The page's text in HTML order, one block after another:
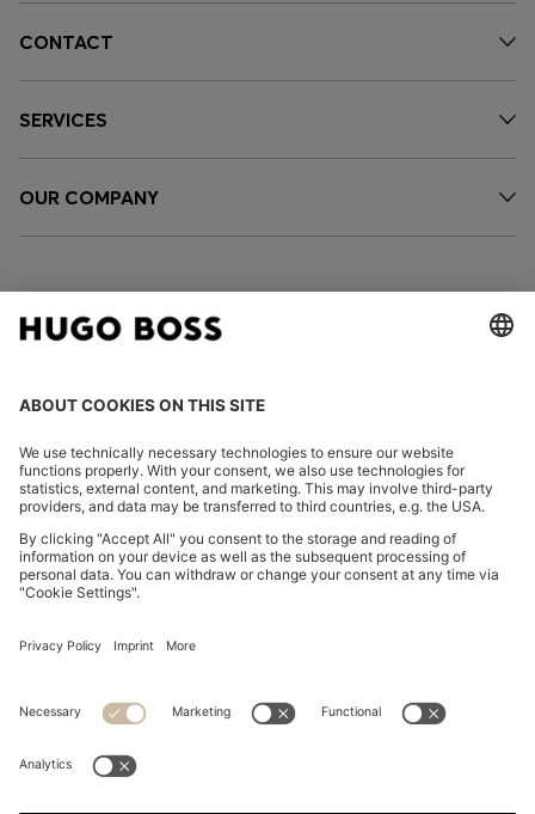
CONTACT
SERVICES
OUR COMPANY
FOLLOW US
Imprint
Privacy Statement HUGO BOSS EXPERIENCE